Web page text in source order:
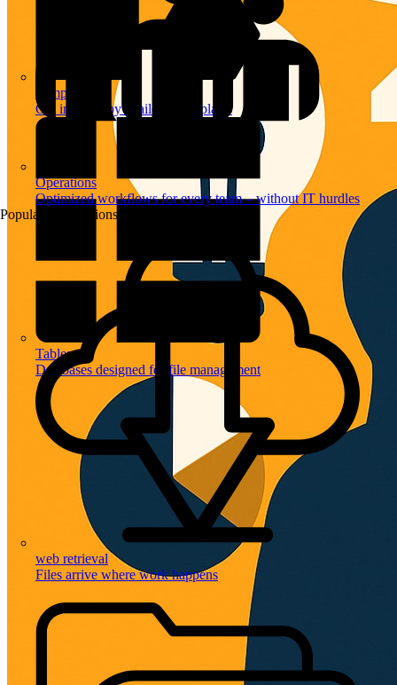
Templates
Get inspired by a tailored templates
Tables
Databases designed for file management
Operations
Optimized workflows for every team – without IT hurdles
Popular Automations
web retrieval
Files arrive where work happens